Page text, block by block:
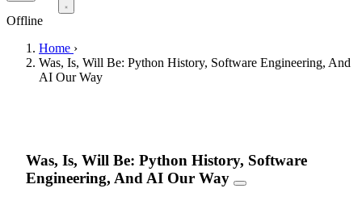
Offline
Home ›
Was, Is, Will Be: Python History, Software Engineering, And
AI Our Way
Was, Is, Will Be: Python History, Software
Engineering, And AI Our Way